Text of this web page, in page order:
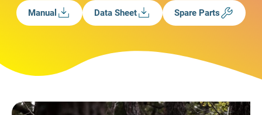
Manual Data Sheet Spare Parts